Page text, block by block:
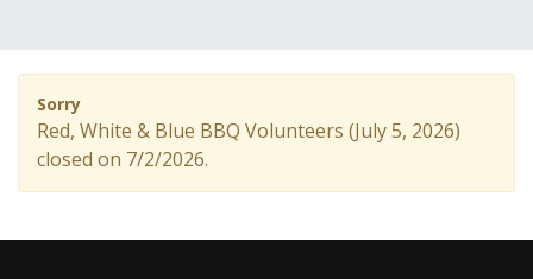
Sorry
Red, White & Blue BBQ Volunteers (July 5, 2026)
closed on 7/2/2026.